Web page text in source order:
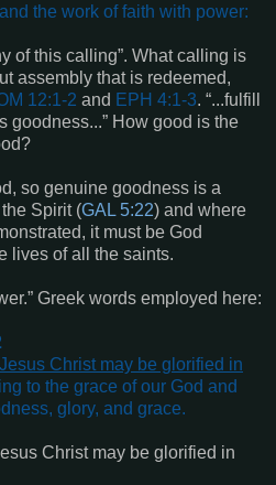
the work of faith with power:
of this calling”. What calling is
assembly that is redeemed,
12:1-2 and EPH 4:1-3. “...fulfill
goodness...” How good is the
so genuine goodness is a
Spirit (GAL 5:22) and where
it must be God
lives of all the saints.
Greek words employed here:
Christ may be glorified in
to the grace of our God and
glory, and grace.
Christ may be glorified in